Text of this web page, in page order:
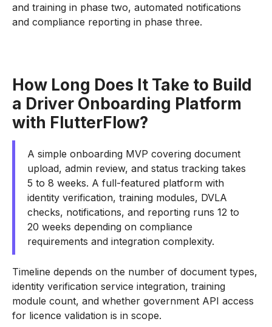
and training in phase two, automated notifications
and compliance reporting in phase three.
How Long Does It Take to Build
a Driver Onboarding Platform
with FlutterFlow?
A simple onboarding MVP covering document
upload, admin review, and status tracking takes
5 to 8 weeks. A full-featured platform with
identity verification, training modules, DVLA
checks, notifications, and reporting runs 12 to
20 weeks depending on compliance
requirements and integration complexity.
Timeline depends on the number of document types,
identity verification service integration, training
module count, and whether government API access
for licence validation is in scope.